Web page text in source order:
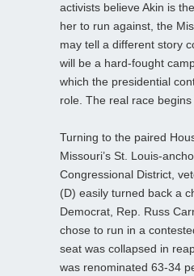
activists believe Akin is
her to run against, the
may tell a different story
will be a hard-fought
which the presidential
role. The real race begins
Turning to the paired
Missouri’s St. Louis-
Congressional District,
(D) easily turned back a
Democrat, Rep. Russ
chose to run in a
seat was collapsed in
was renominated 63-34